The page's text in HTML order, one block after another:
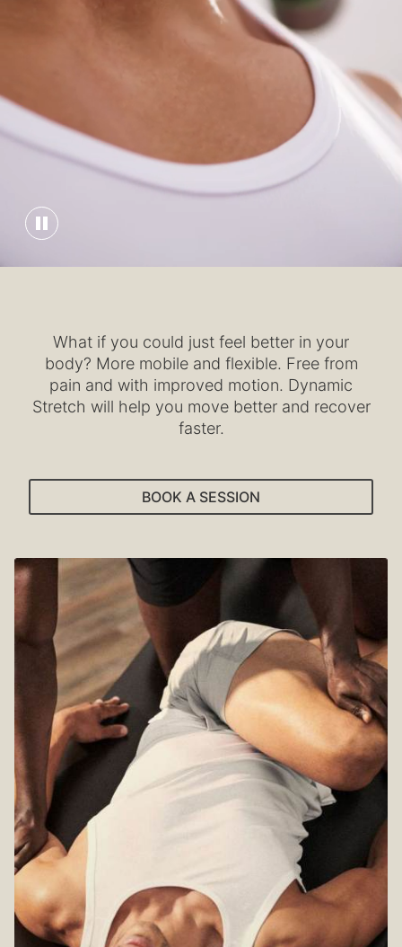
What if you could just feel better in your
body? More mobile and flexible. Free from
pain and with improved motion. Dynamic
Stretch will help you move better and recover
faster.
BOOK A SESSION